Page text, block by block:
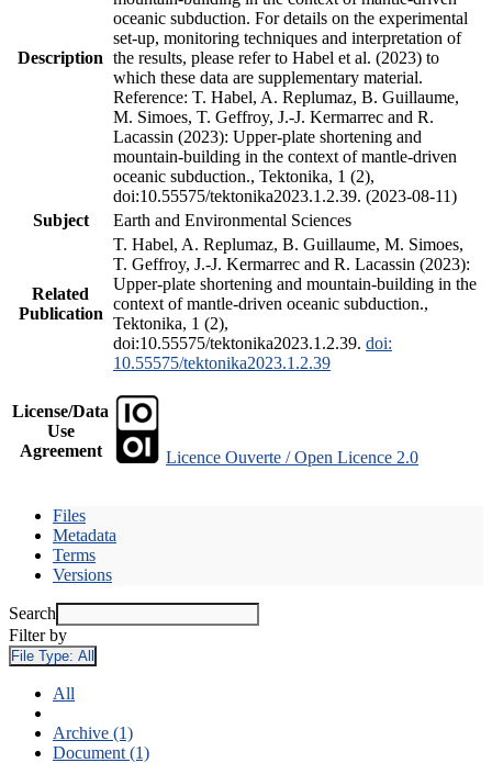
Description
oceanic subduction. For details on the experimental
set-up, monitoring techniques and interpretation of
the results, please refer to Habel et al. (2023) to
which these data are supplementary material.
Reference: T. Habel, A. Replumaz, B. Guillaume,
M. Simoes, T. Geffroy, J.-J. Kermarrec and R.
Lacassin (2023): Upper-plate shortening and
mountain-building in the context of mantle-driven
oceanic subduction., Tektonika, 1 (2),
doi:10.55575/tektonika2023.1.2.39. (2023-08-11)
Subject
Earth and Environmental Sciences
Related
Publication
T. Habel, A. Replumaz, B. Guillaume, M. Simoes,
T. Geffroy, J.-J. Kermarrec and R. Lacassin (2023):
Upper-plate shortening and mountain-building in the
context of mantle-driven oceanic subduction.,
Tektonika, 1 (2),
doi:10.55575/tektonika2023.1.2.39. doi:
10.55575/tektonika2023.1.2.39
License/Data
Use
Agreement
Licence Ouverte / Open Licence 2.0
Files
Metadata
Terms
Versions
Search
Filter by
File Type: All
All
Archive (1)
Document (1)